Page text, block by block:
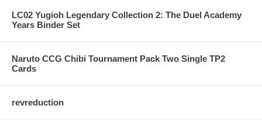
LC02 Yugioh Legendary Collection 2: The Duel Academy
Years Binder Set
Naruto CCG Chibi Tournament Pack Two Single TP2
Cards
revreduction